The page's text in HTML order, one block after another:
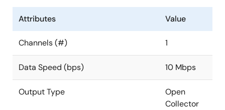
Attributes Value
Channels (#) 1
Data Speed (bps) 10 Mbps
Output Type
Open
Collector